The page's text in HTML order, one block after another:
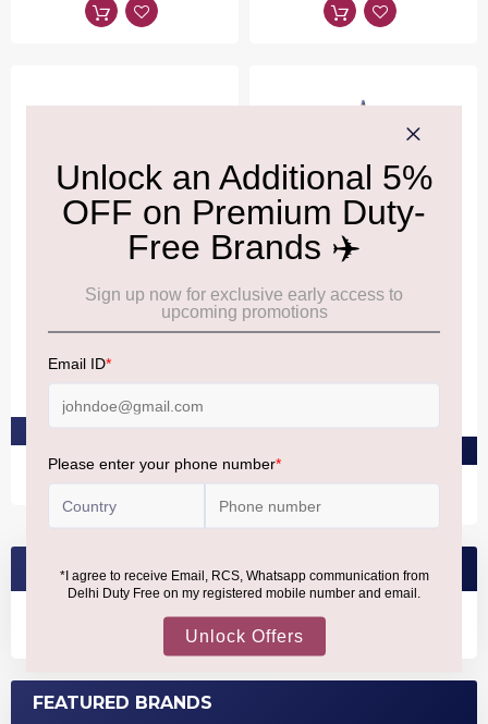
ESTEE LAUDER
Gentle Eye Makeup
Remover
ESTEE LAUDER
Double Wear 24H
SEARCH BRANDS
FEATURED BRANDS